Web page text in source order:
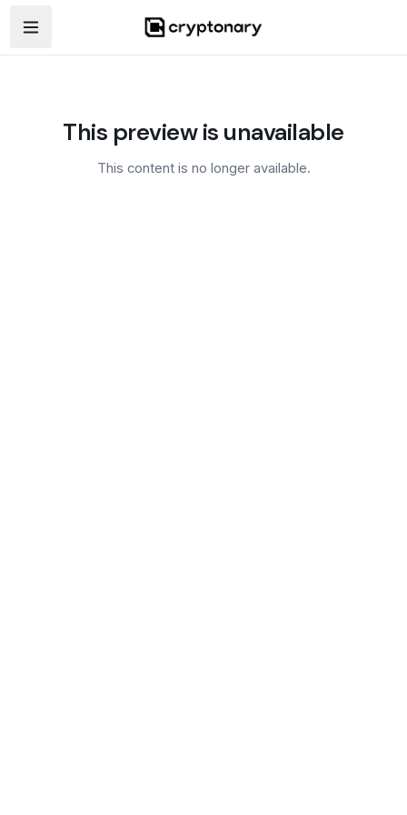
Open navigation menu
This preview is unavailable
This content is no longer available.